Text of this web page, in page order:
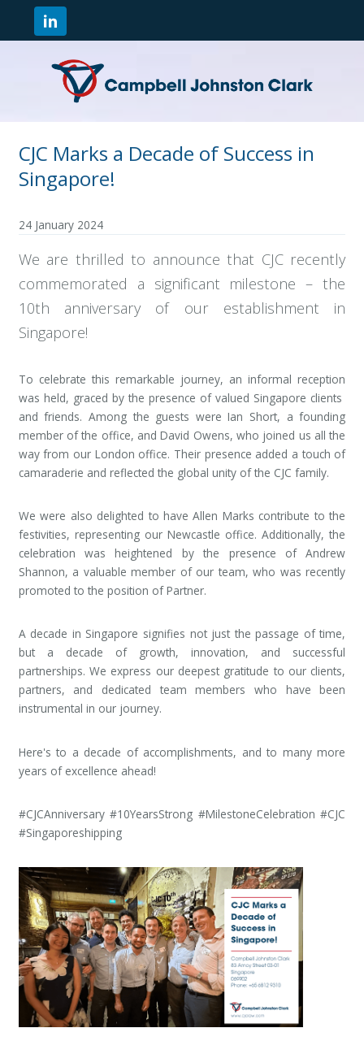
CJC Marks a Decade of Success in
Singapore!
24 January 2024
We are thrilled to announce that CJC recently
commemorated a significant milestone – the
10th anniversary of our establishment in
Singapore!
To celebrate this remarkable journey, an informal reception
was held, graced by the presence of valued Singapore clients
and friends. Among the guests were Ian Short, a founding
member of the office, and David Owens, who joined us all the
way from our London office. Their presence added a touch of
camaraderie and reflected the global unity of the CJC family.
We were also delighted to have Allen Marks contribute to the
festivities, representing our Newcastle office. Additionally, the
celebration was heightened by the presence of Andrew
Shannon, a valuable member of our team, who was recently
promoted to the position of Partner.
A decade in Singapore signifies not just the passage of time,
but a decade of growth, innovation, and successful
partnerships. We express our deepest gratitude to our clients,
partners, and dedicated team members who have been
instrumental in our journey.
Here's to a decade of accomplishments, and to many more
years of excellence ahead!
#CJCAnniversary #10YearsStrong #MilestoneCelebration #CJC
#Singaporeshipping